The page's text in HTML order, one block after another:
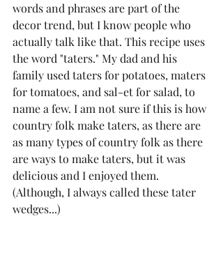
words and phrases are part of the
decor trend, but I know people who
actually talk like that. This recipe uses
the word "taters." My dad and his
family used taters for potatoes, maters
for tomatoes, and sal-et for salad, to
name a few. I am not sure if this is how
country folk make taters, as there are
as many types of country folk as there
are ways to make taters, but it was
delicious and I enjoyed them.
(Although, I always called these tater
wedges...)